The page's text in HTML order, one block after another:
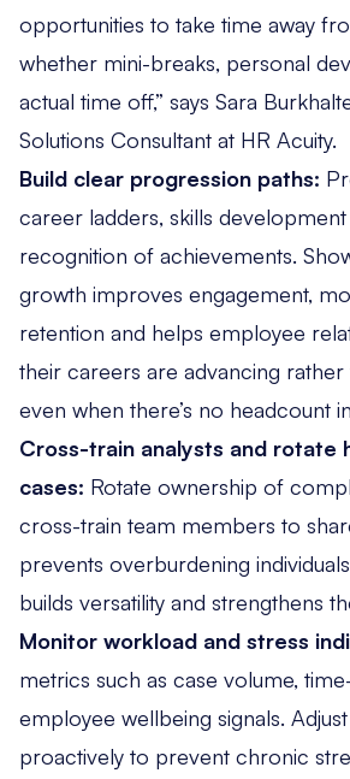
opportunities to take time away
whether mini-breaks, personal
actual time off,” says Sara
Solutions Consultant at HR Acuity.
Build clear progression paths:
career ladders, skills
recognition of achievements.
growth improves engagement,
retention and helps employee
their careers are advancing
even when there’s no headcount
Cross-train analysts and rotate
cases: Rotate ownership of
cross-train team members to
prevents overburdening
builds versatility and strengthens
Monitor workload and stress
metrics such as case volume,
employee wellbeing signals.
proactively to prevent chronic